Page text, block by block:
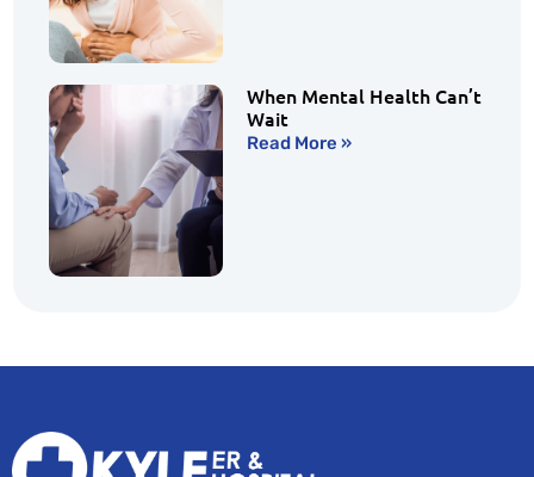
When Mental Health Can’t
Wait
Read More »